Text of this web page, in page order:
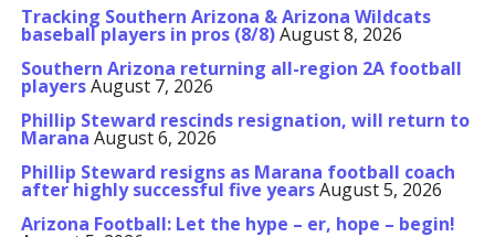
Tracking Southern Arizona & Arizona Wildcats
baseball players in pros (8/8)August 8, 2026
Southern Arizona returning all-region 2A football
playersAugust 7, 2026
Phillip Steward rescinds resignation, will return to
Marana August 6, 2026
Phillip Steward resigns as Marana football coach
after highly successful five yearsAugust 5, 2026
Arizona Football: Let the hype – er, hope – begin!